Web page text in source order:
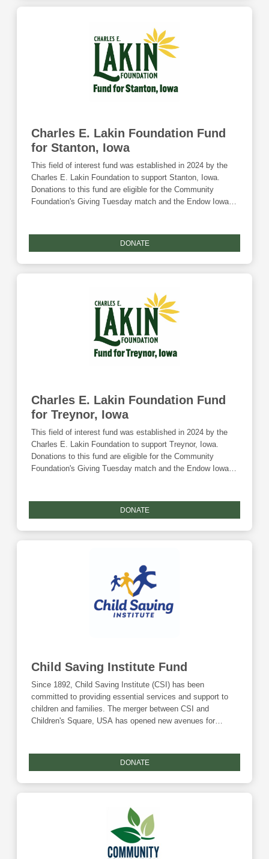
Charles E. Lakin Foundation Fund
for Stanton, Iowa
This field of interest fund was established in 2024 by the
Charles E. Lakin Foundation to support Stanton, Iowa.
Donations to this fund are eligible for the Community
Foundation's Giving Tuesday match and the Endow Iowa
DONATE
Charles E. Lakin Foundation Fund
for Treynor, Iowa
This field of interest fund was established in 2024 by the
Charles E. Lakin Foundation to support Treynor, Iowa.
Donations to this fund are eligible for the Community
Foundation's Giving Tuesday match and the Endow Iowa
DONATE
Child Saving Institute Fund
Since 1892, Child Saving Institute (CSI) has been
committed to providing essential services and support to
children and families. The merger between CSI and
Children's Square, USA has opened new avenues for
strategically positioned to address the urgent needs of
By nurturing resilience, forging meaningful connections and
best for each child and family" - creating lasting change
and ensuring every child has the opportunity to thrive.
DONATE